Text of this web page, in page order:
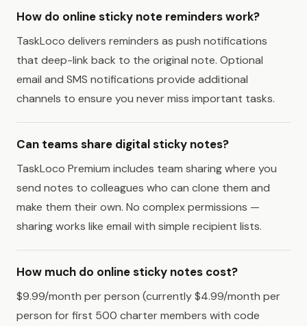
How do online sticky note reminders work?
TaskLoco delivers reminders as push notifications
that deep-link back to the original note. Optional
email and SMS notifications provide additional
channels to ensure you never miss important tasks.
Can teams share digital sticky notes?
TaskLoco Premium includes team sharing where you
send notes to colleagues who can clone them and
make them their own. No complex permissions —
sharing works like email with simple recipient lists.
How much do online sticky notes cost?
$9.99/month per person (currently $4.99/month per
person for first 500 charter members with code